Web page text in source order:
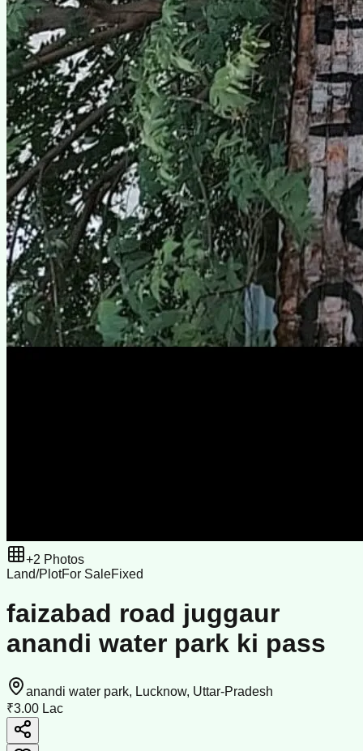
+2 Photos
Land/PlotFor SaleFixed
faizabad road juggaur
anandi water park ki pass
anandi water park, Lucknow, Uttar-Pradesh
₹3.00 Lac